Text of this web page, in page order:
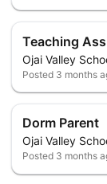
Teaching
Ojai Valley
Posted 3 months
Dorm Parent
Ojai Valley
Posted 3 months